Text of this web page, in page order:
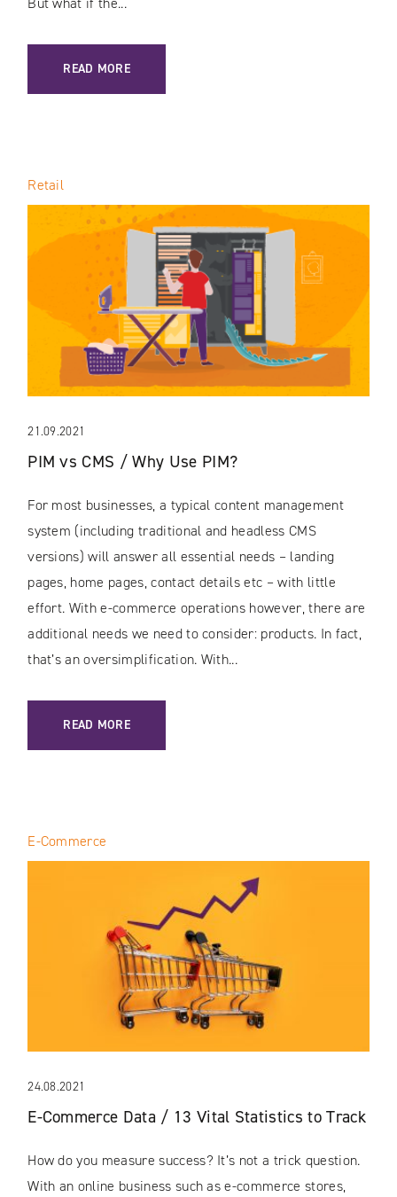
READ MORE
: E-COMMERCE PRICE TRANSPARENCY / LOOMING
21.09.2021
PIM vs CMS / Why Use PIM?
Retail
For most businesses, a typical content management
system (including traditional and headless CMS
versions) will answer all essential needs – landing
pages, home pages, contact details etc – with little
effort. With e-commerce operations however, there are
additional needs we need to consider: products. In fact,
that’s an oversimplification. With...
READ MORE
: PIM VS CMS / WHY USE PIM?
24.08.2021
E-Commerce Data / 13 Vital Statistics to Track
E-Commerce
How do you measure success? It’s not a trick question.
With an online business such as e-commerce stores,